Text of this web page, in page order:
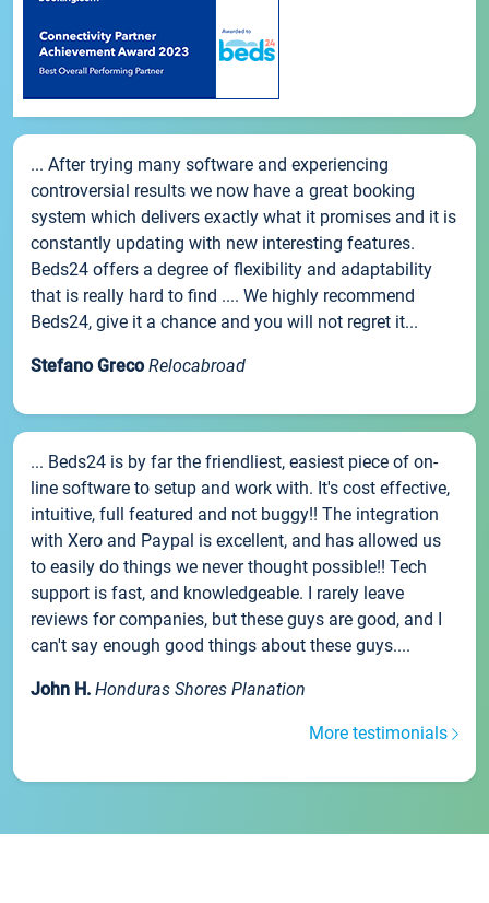
... After trying many software and experiencing
controversial results we now have a great booking
system which delivers exactly what it promises and it is
constantly updating with new interesting features.
Beds24 offers a degree of flexibility and adaptability
that is really hard to find .... We highly recommend
Beds24, give it a chance and you will not regret it...
Stefano Greco Relocabroad
... Beds24 is by far the friendliest, easiest piece of on-
line software to setup and work with. It's cost effective,
intuitive, full featured and not buggy!! The integration
with Xero and Paypal is excellent, and has allowed us
to easily do things we never thought possible!! Tech
support is fast, and knowledgeable. I rarely leave
reviews for companies, but these guys are good, and I
can't say enough good things about these guys....
John H. Honduras Shores Planation
More testimonials